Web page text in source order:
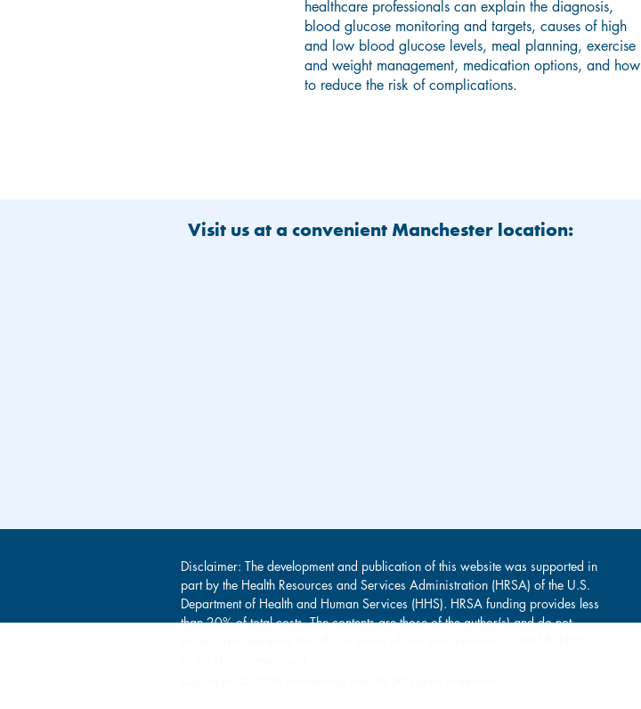
healthcare professionals can explain the diagnosis,
blood glucose monitoring and targets, causes of high
and low blood glucose levels, meal planning, exercise
and weight management, medication options, and how
to reduce the risk of complications.
Visit us at a convenient Manchester location:
Disclaimer: The development and publication of this website was supported in
part by the Health Resources and Services Administration (HRSA) of the U.S.
Department of Health and Human Services (HHS). HRSA funding provides less
than 20% of total costs. The contents are those of the author(s) and do not